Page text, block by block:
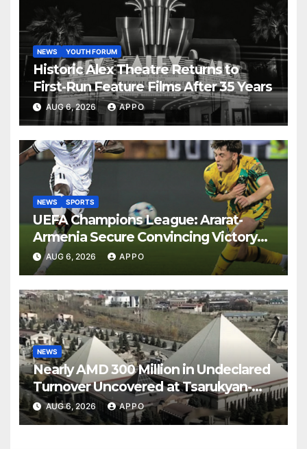
NEWS YOUTH FORUM
Historic Alex Theatre Returns to
First-Run Feature Films After 35 Years
AUG 6, 2026 APPO
NEWS SPORTS
UEFA Champions League: Ararat-
Armenia Secure Convincing Victory
Over Shamrock Rovers 2-0
AUG 6, 2026 APPO
NEWS
Nearly AMD 300 Million in Undeclared
Turnover Uncovered at Tsarukyan-
Owned Entertainment Center
AUG 6, 2026 APPO